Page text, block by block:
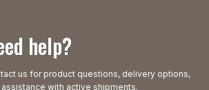
help?
us for product questions, delivery options,
assistance with active shipments.